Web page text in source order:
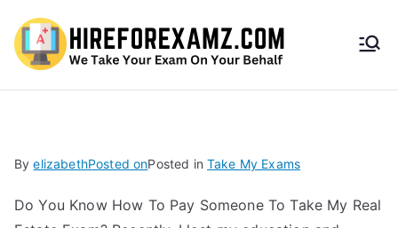
HireF
amz.
com
ByelizabethPosted onPosted in Take My Exams
Do You Know How To Pay Someone To Take My Real